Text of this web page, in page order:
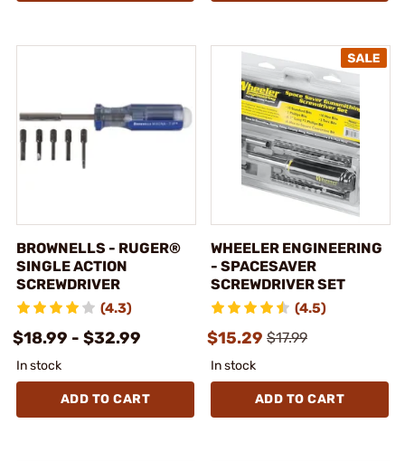
BROWNELLS - RUGER®
SINGLE ACTION
SCREWDRIVER
(4.3)
$18.99 - $32.99
In stock
ADD TO CART
WHEELER ENGINEERING
- SPACESAVER
SCREWDRIVER SET
(4.5)
$15.29 $17.99
In stock
ADD TO CART